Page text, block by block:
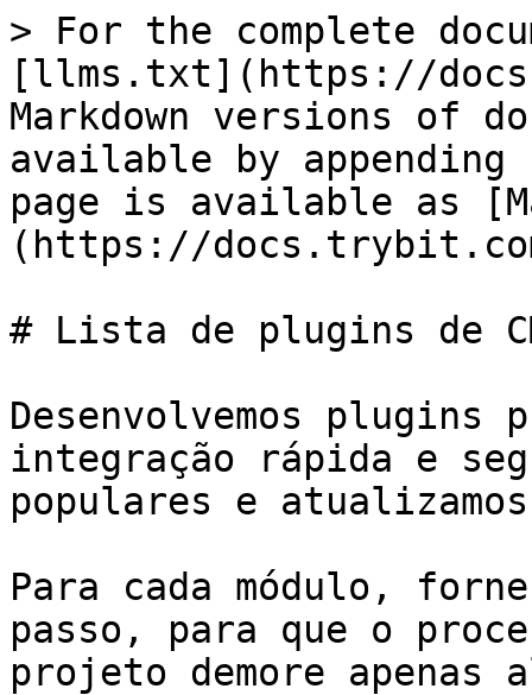
> For the complete
[llms.txt](https://
Markdown versions of
available by
page is available as
(https://
# Lista de plugins de
Desenvolvemos plugins
integração rápida e
populares e
Para cada módulo,
passo, para que o
projeto demore apenas